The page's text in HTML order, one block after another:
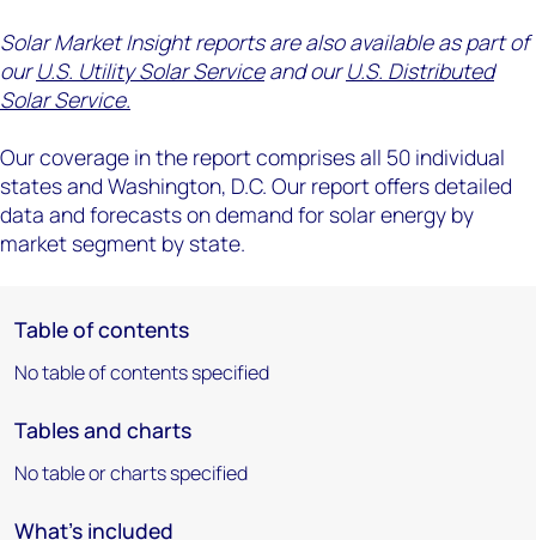
Solar Market Insight reports are also available as part of
ourU.S. Utility Solar Serviceand ourU.S. Distributed
Solar Service.
Our coverage in the report comprises all 50 individual
states and Washington, D.C. Our report offers detailed
data and forecasts on demand for solar energy by
market segment by state.
Table of contents
No table of contents specified
Tables and charts
No table or charts specified
What's included